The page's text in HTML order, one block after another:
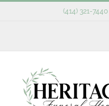
(414) 321-7440